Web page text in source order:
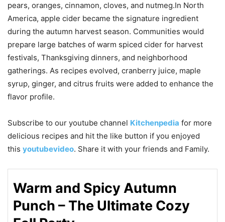
pears, oranges, cinnamon, cloves, and nutmeg.In North
America, apple cider became the signature ingredient
during the autumn harvest season. Communities would
prepare large batches of warm spiced cider for harvest
festivals, Thanksgiving dinners, and neighborhood
gatherings. As recipes evolved, cranberry juice, maple
syrup, ginger, and citrus fruits were added to enhance the
flavor profile.
Subscribe to our youtube channel Kitchenpedia for more
delicious recipes and hit the like button if you enjoyed
this youtubevideo. Share it with your friends and Family.
Warm and Spicy Autumn
Punch – The Ultimate Cozy